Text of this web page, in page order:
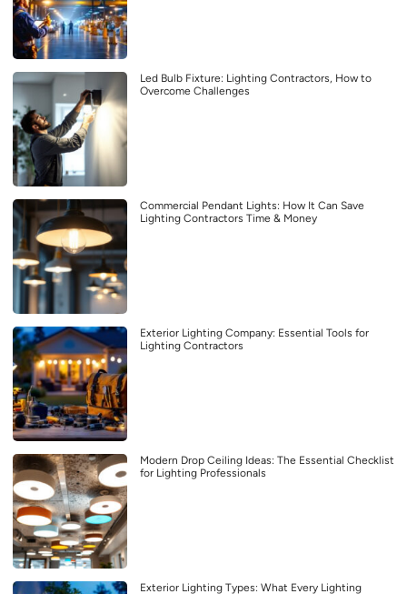
Led Bulb Fixture: Lighting Contractors, How to
Overcome Challenges
Commercial Pendant Lights: How It Can Save
Lighting Contractors Time & Money
Exterior Lighting Company: Essential Tools for
Lighting Contractors
Modern Drop Ceiling Ideas: The Essential Checklist
for Lighting Professionals
Exterior Lighting Types: What Every Lighting